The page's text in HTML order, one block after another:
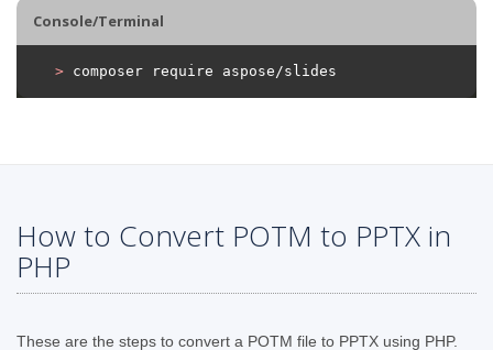
Console/Terminal
> composer require aspose/slides
How to Convert POTM to PPTX in
PHP
These are the steps to convert a POTM file to PPTX using PHP.